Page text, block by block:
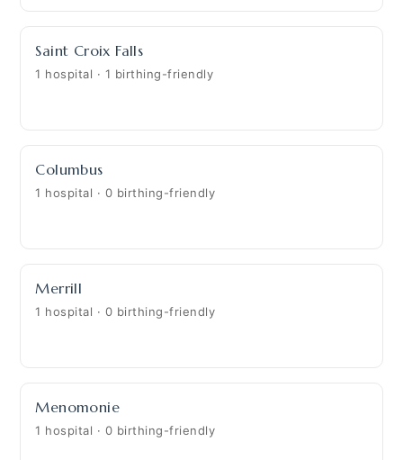
Saint Croix Falls
1 hospital · 1 birthing-friendly
Columbus
1 hospital · 0 birthing-friendly
Merrill
1 hospital · 0 birthing-friendly
Menomonie
1 hospital · 0 birthing-friendly